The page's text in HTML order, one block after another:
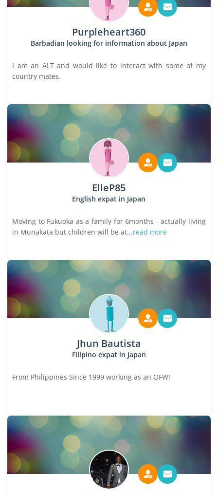
Purpleheart360
Barbadian looking for information about Japan
I am an ALT and would like to interact with some of my
country mates.
ElleP85
English expat in Japan
Moving to Fukuoka as a family for 6months - actually living
in Munakata but children will be at...read more
Jhun Bautista
Filipino expat in Japan
From Philippines Since 1999 working as an OFW!